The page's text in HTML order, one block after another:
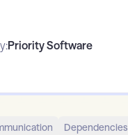
Priority Software
Dependencies